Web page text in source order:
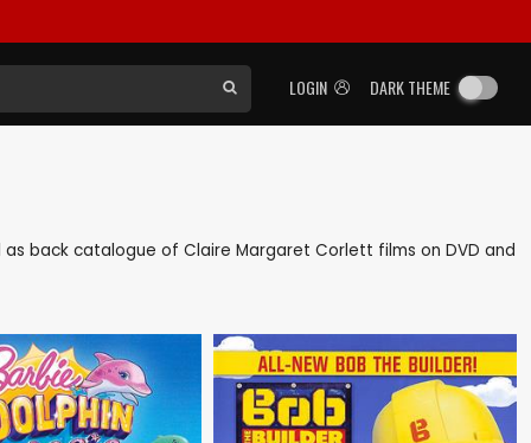
LOGIN DARK THEME
back catalogue of Claire Margaret Corlett films on DVD and